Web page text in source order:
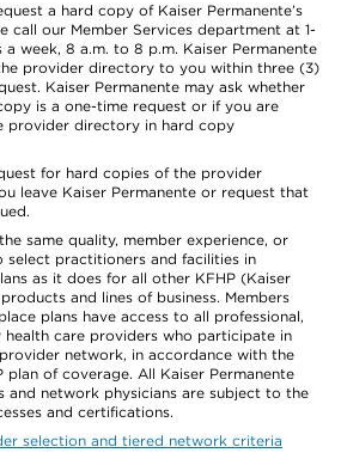
a hard copy of Kaiser Permanente’s
call our Member Services department at 1-
a week, 8 a.m. to 8 p.m. Kaiser Permanente
provider directory to you within three (3)
Kaiser Permanente may ask whether
is a one-time request or if you are
provider directory in hard copy
for hard copies of the provider
leave Kaiser Permanente or request that
same quality, member experience, or
select practitioners and facilities in
as it does for all other KFHP (Kaiser
and lines of business. Members
plans have access to all professional,
health care providers who participate in
network, in accordance with the
plan of coverage. All Kaiser Permanente
and network physicians are subject to the
and certifications.
selection and tiered network criteria